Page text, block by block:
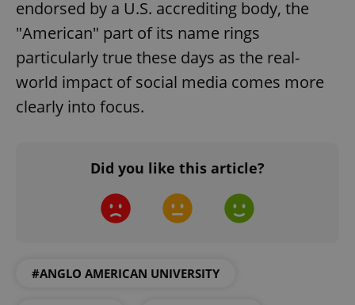
endorsed by a U.S. accrediting body, the
"American" part of its name rings
particularly true these days as the real-
world impact of social media comes more
clearly into focus.
Did you like this article?
#ANGLO AMERICAN UNIVERSITY
Privacy Policy